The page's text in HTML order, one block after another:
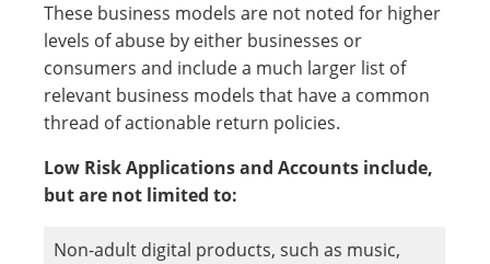
These business models are not noted for higher
levels of abuse by either businesses or
consumers and include a much larger list of
relevant business models that have a common
thread of actionable return policies.
Low Risk Applications and Accounts include,
but are not limited to:
Non-adult digital products, such as music,